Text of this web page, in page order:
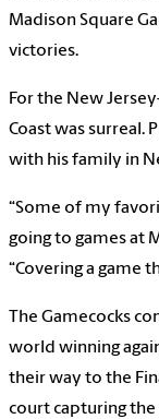
Madison Square
victories.
For the New
Coast was surreal.
with his family in
“Some of my
going to games at
“Covering a game
The Gamecocks
world winning
their way to the
court capturing the